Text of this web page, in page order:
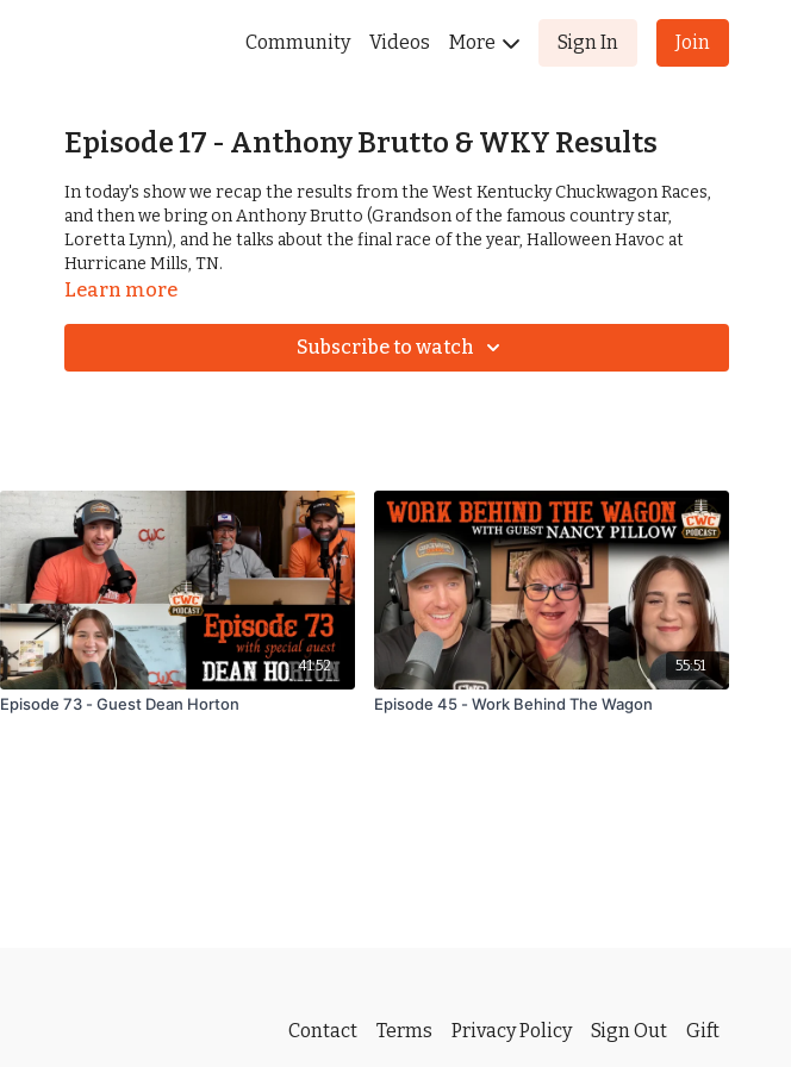
Community Videos More Sign In Join
Episode 17 - Anthony Brutto & WKY Results
In today's show we recap the results from the West Kentucky Chuckwagon Races,
and then we bring on Anthony Brutto (Grandson of the famous country star,
Loretta Lynn), and he talks about the final race of the year, Halloween Havoc at
Hurricane Mills, TN.
Learn more
Subscribe to watch
41:52
Episode 73 - Guest Dean Horton
55:51
Episode 45 - Work Behind The Wagon
Contact Terms Privacy Policy Sign Out Gift